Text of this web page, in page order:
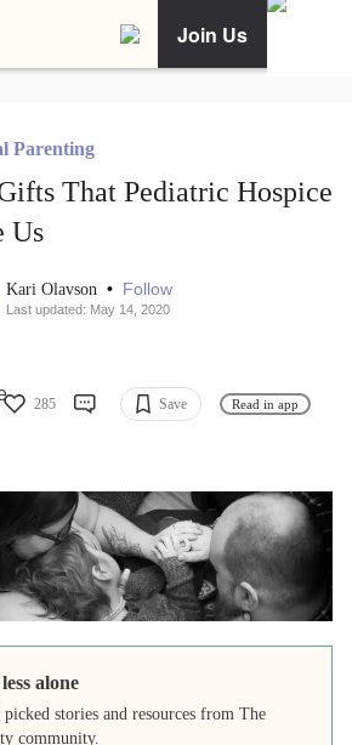
Join Us
Parenting
That Pediatric Hospice
Us
Kari Olavson • Follow
Last updated: May 14, 2020
285 Save Read in app
alone
picked stories and resources from The
community.